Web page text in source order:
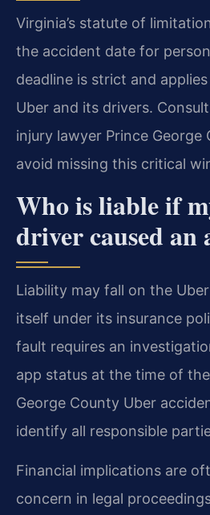
Virginia’s statute of
the accident date for
deadline is strict and
Uber and its drivers.
injury lawyer Prince
avoid missing this critical
Who is liable if
driver caused an
Liability may fall on the
itself under its insurance
fault requires an
app status at the time of
George County Uber
identify all responsible
Financial implications are
concern in legal